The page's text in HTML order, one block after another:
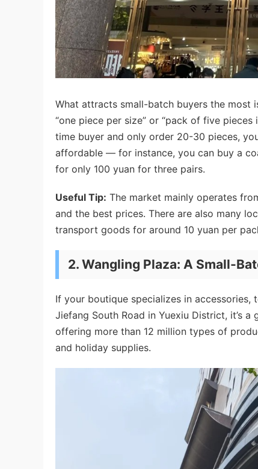
What attracts small-batch buyers the most
“one piece per size” or “pack of five
time buyer and only order 20-30 pieces,
affordable — for instance, you can buy a
for only 100 yuan for three pairs.
Useful Tip: The market mainly operates
and the best prices. There are also many
transport goods for around 10 yuan per
2. Wangling Plaza: A Small-
If your boutique specializes in
Jiefang South Road in Yuexiu District, it’s
offering more than 12 million types of
and holiday supplies.